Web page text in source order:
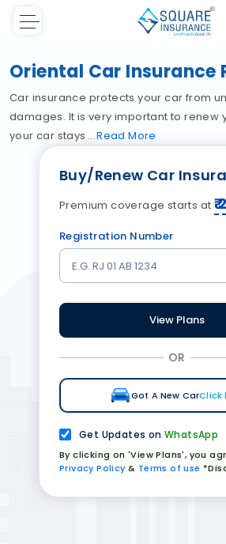
Oriental Car Insurance
Car insurance protects your car from
damages. It is very important to renew
your car stays ReadMore
Buy/Renew Car
Premium coverage starts at ₹
Registration Number
View Plans
OR
Got A New CarClick
Get Updates onWhatsApp
By clicking on 'View Plans', you
Privacy Policy & Terms of use